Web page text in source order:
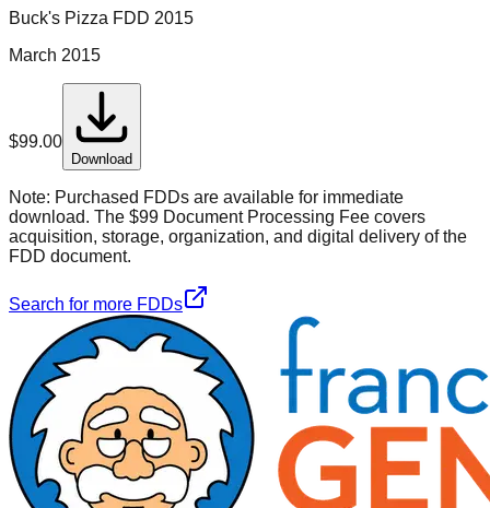
Buck's Pizza FDD 2015
March 2015
$99.00
Download
Note: Purchased FDDs are available for immediate
download. The $99 Document Processing Fee covers
acquisition, storage, organization, and digital delivery of the
FDD document.
Search for more FDDs